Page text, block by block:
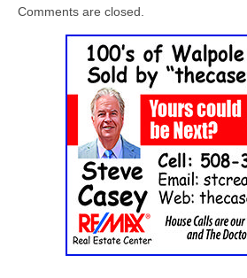
Comments are closed.